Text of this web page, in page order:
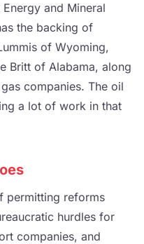
and Mineral
the backing of
of Wyoming,
Britt of Alabama, along
companies. The oil
a lot of work in that
permitting reforms
hurdles for
companies, and